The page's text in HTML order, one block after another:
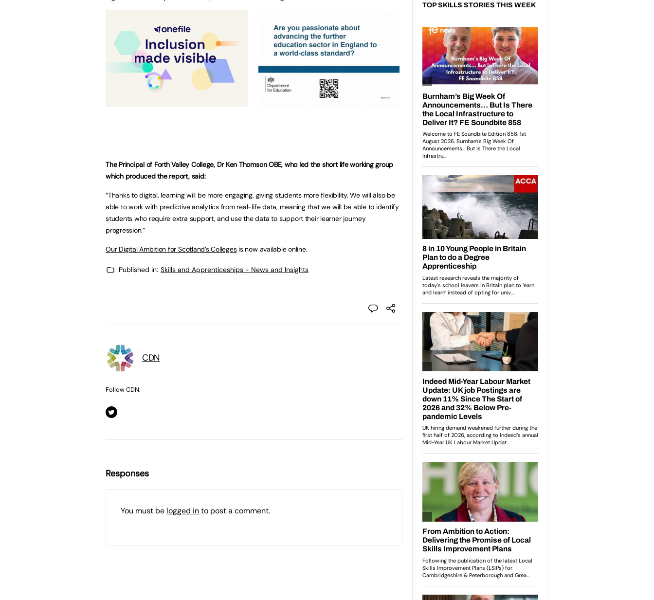
The Principal of Forth Valley College, Dr Ken Thomson OBE, who led the short life working group
which produced the report, said:
“Thanks to digital, learning will be more engaging, giving students more flexibility. We will also be
able to work with predictive analytics from real-life data, meaning that we will be able to identify
students who require extra support, and use the data to support their learner journey
progression.”
Our Digital Ambition for Scotland’s Collegesis now available online.
Published in: Skills and Apprenticeships - News and Insights
CDN
Follow CDN:
Responses
You must be logged into post a comment.
TOP SKILLS STORIES THIS WEEK